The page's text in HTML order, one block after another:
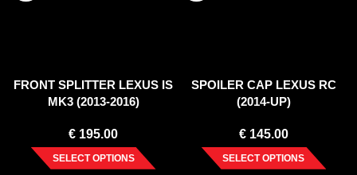
FRONT SPLITTER LEXUS IS
MK3 (2013-2016)
€ 195.00
SELECT OPTIONS
SPOILER CAP LEXUS RC
(2014-UP)
€145.00
SELECT OPTIONS